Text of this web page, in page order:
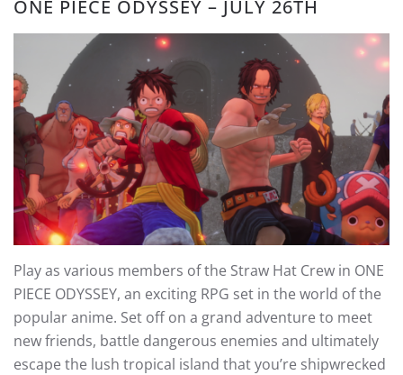
ONE PIECE ODYSSEY – JULY 26TH
Play as various members of the Straw Hat Crew in ONE
PIECE ODYSSEY, an exciting RPG set in the world of the
popular anime. Set off on a grand adventure to meet
new friends, battle dangerous enemies and ultimately
escape the lush tropical island that you’re shipwrecked